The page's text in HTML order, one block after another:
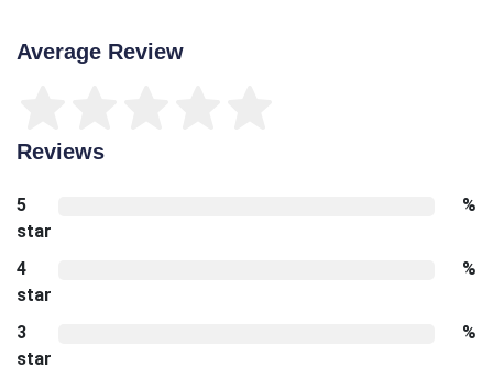
Average Review
Reviews
5
star
%
4
star
%
3
star
%